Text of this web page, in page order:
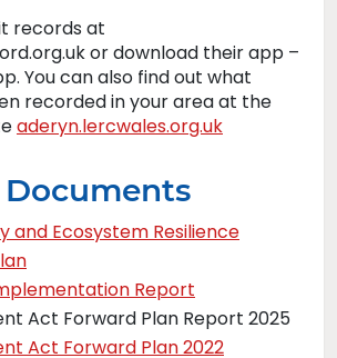
records at
or download their app –
You can also find out what
recorded in your area at the
aderyn.lercwales.org.uk
Documents
and Ecosystem Resilience
Report
Act Forward Plan Report 2025
Act Forward Plan 2022